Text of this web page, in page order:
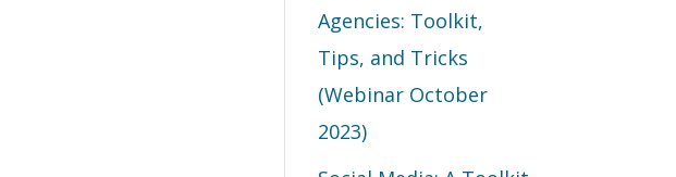
Agencies: Toolkit,
Tips, and Tricks
(Webinar October
2023)